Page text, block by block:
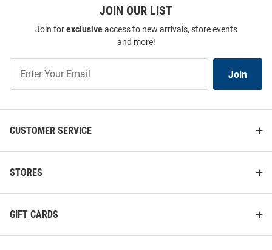
JOIN OUR LIST
Join forexclusiveaccess to new arrivals, store events
and more!
Our
List
Join
CUSTOMER SERVICE
STORES
GIFT CARDS